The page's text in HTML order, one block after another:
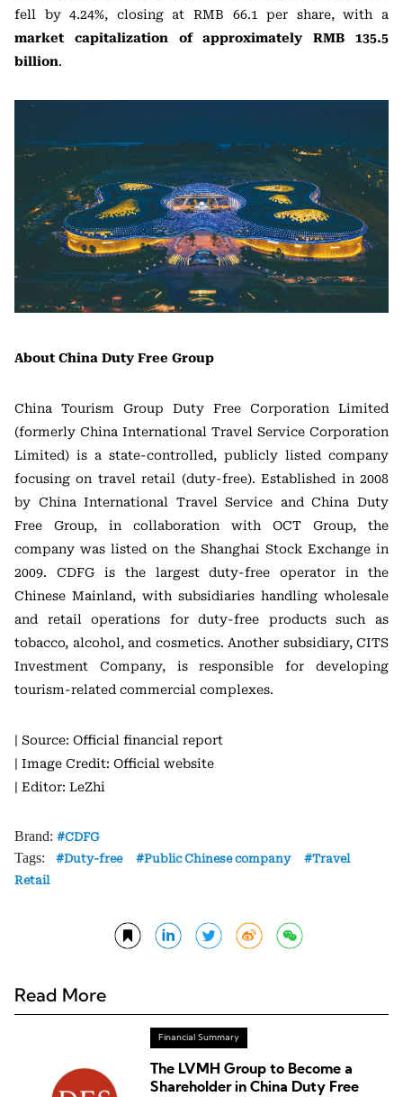
fell by 4.24%, closing at RMB 66.1 per share, with a
market capitalization of approximately RMB 135.5
billion.
About China Duty Free Group
China Tourism Group Duty Free Corporation Limited
(formerly China International Travel Service Corporation
Limited) is a state-controlled, publicly listed company
focusing on travel retail (duty-free). Established in 2008
by China International Travel Service and China Duty
Free Group, in collaboration with OCT Group, the
company was listed on the Shanghai Stock Exchange in
2009. CDFG is the largest duty-free operator in the
Chinese Mainland, with subsidiaries handling wholesale
and retail operations for duty-free products such as
tobacco, alcohol, and cosmetics. Another subsidiary, CITS
Investment Company, is responsible for developing
tourism-related commercial complexes.
| Source: Official financial report
| Image Credit: Official website
| Editor: LeZhi
Brand: CDFG
Tags: Duty-free Public Chinese company
Travel
Retail
Read More
Financial Summary
The LVMH Group to Become a
Shareholder in China Duty Free